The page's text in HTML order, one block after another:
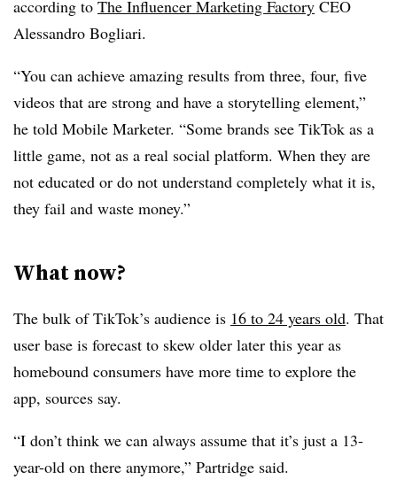
according to The Influencer Marketing Factory CEO
Alessandro Bogliari.
“You can achieve amazing results from three, four, five
videos that are strong and have a storytelling element,”
he told Mobile Marketer. “Some brands see TikTok as a
little game, not as a real social platform. When they are
not educated or do not understand completely what it is,
they fail and waste money.”
What now?
The bulk of TikTok’s audience is 16 to 24 years old. That
user base is forecast to skew older later this year as
homebound consumers have more time to explore the
app, sources say.
“I don’t think we can always assume that it’s just a 13-
year-old on there anymore,” Partridge said.